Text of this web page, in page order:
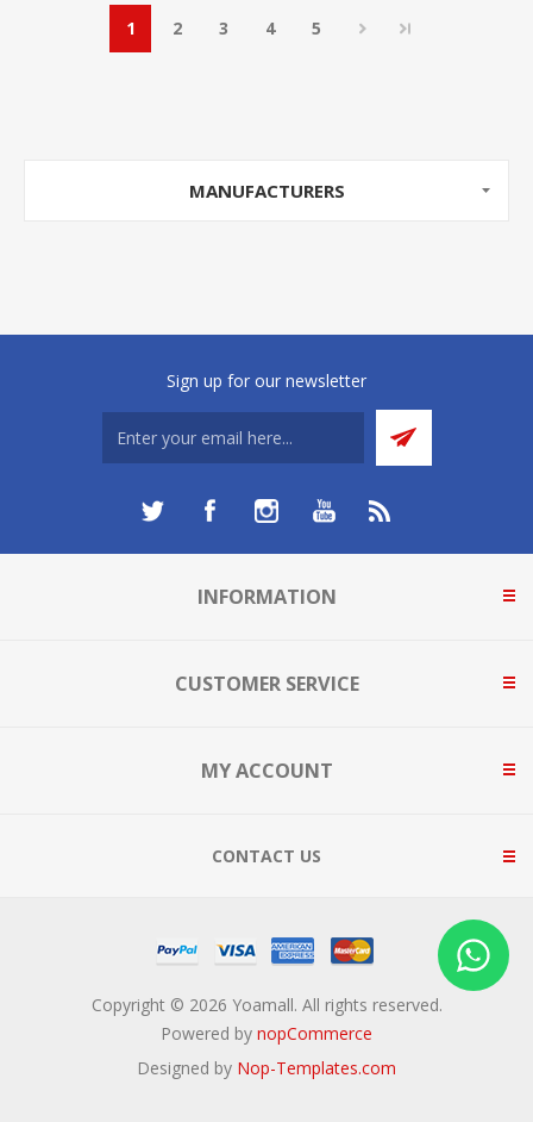
1 2 3 4 5
MANUFACTURERS
Sign up for our newsletter
INFORMATION
CUSTOMER SERVICE
MY ACCOUNT
CONTACT US
Copyright © 2026 Yoamall. All rights reserved.
Powered by nopCommerce
Designed by Nop-Templates.com